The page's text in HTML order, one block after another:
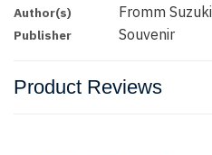
Author(s) Fromm Suzuki
Publisher Souvenir
Product Reviews